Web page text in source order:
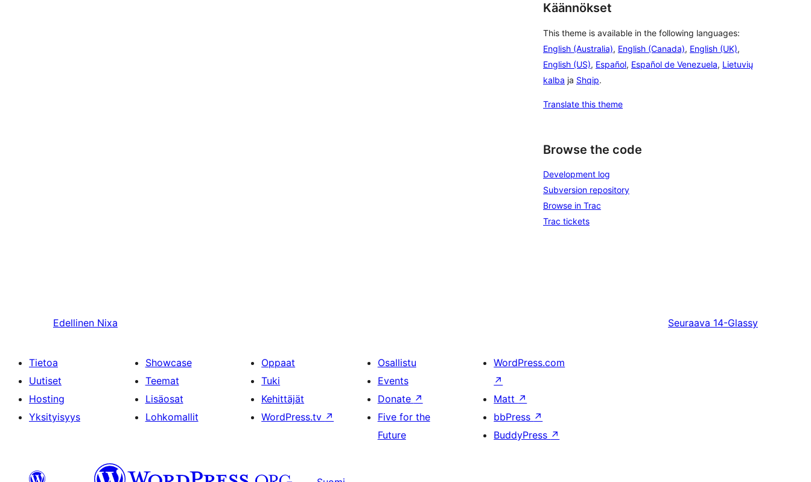
Käännökset
This theme is available in the following languages:
English (Australia), English (Canada), English (UK),
English (US), Español, Español de Venezuela, Lietuvių
kalba ja Shqip.
Translate this theme
Browse the code
Development log
Subversion repository
Browse in Trac
Trac tickets
Edellinen Nixa Seuraava 14-Glassy
Tietoa
Uutiset
Hosting
Yksityisyys
Showcase
Teemat
Lisäosat
Lohkomallit
Oppaat
Tuki
Kehittäjät
WordPress.tv ↗
Osallistu
Events
Donate ↗
Five for the
Future
WordPress.com
↗
Matt ↗
bbPress ↗
BuddyPress ↗